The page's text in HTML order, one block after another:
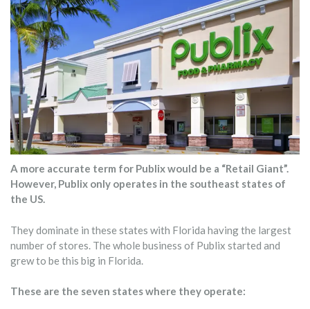
A more accurate term for Publix would be a “Retail Giant”.
However, Publix only operates in the southeast states of
the US.
They dominate in these states with Florida having the largest
number of stores. The whole business of Publix started and
grew to be this big in Florida.
These are the seven states where they operate: